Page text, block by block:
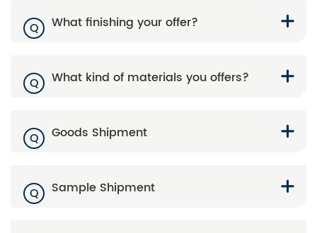
Q What finishing your offer?
Q What kind of materials you offers?
Q Goods Shipment
Q Sample Shipment